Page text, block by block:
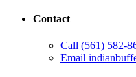
Contact
Call (561) 582-
Email